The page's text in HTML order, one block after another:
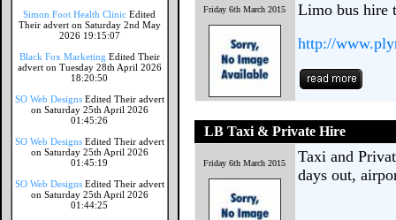
Simon Foot Health Clinic Edited
Their advert on Saturday 2nd May
2026 19:15:07
Black Fox Marketing Edited Their
advert on Tuesday 28th April 2026
18:20:50
SO Web Designs Edited Their advert
on Saturday 25th April 2026
01:45:26
SO Web Designs Edited Their advert
on Saturday 25th April 2026
01:45:19
SO Web Designs Edited Their advert
on Saturday 25th April 2026
01:44:25
Friday 6th March 2015
Limo bus hire
http://
LB Taxi & Private Hire
Friday 6th March 2015
Taxi and
days out,